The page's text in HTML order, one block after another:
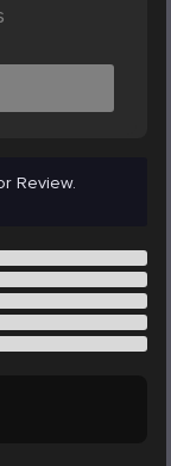
Review.